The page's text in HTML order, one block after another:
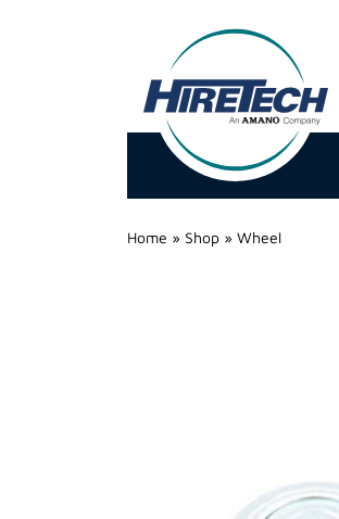
Hire
Technicians
Group
Home » Shop » Wheel